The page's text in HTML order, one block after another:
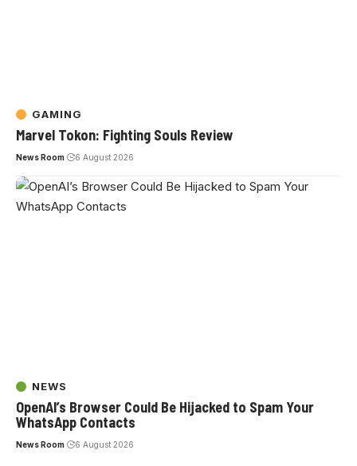
GAMING
Marvel Tokon: Fighting Souls Review
News Room 6 August 2026
NEWS
OpenAI’s Browser Could Be Hijacked to Spam Your
WhatsApp Contacts
News Room 6 August 2026